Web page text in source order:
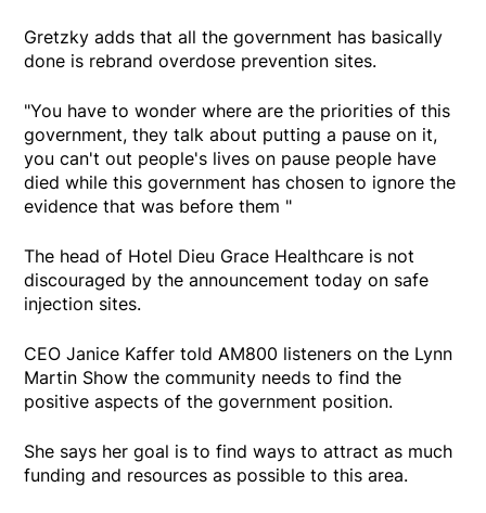
Gretzky adds that all the government has basically
done is rebrand overdose prevention sites.
"You have to wonder where are the priorities of this
government, they talk about putting a pause on it,
you can't out people's lives on pause people have
died while this government has chosen to ignore the
evidence that was before them "
The head of Hotel Dieu Grace Healthcare is not
discouraged by the announcement today on safe
injection sites.
CEO Janice Kaffer told AM800 listeners on the Lynn
Martin Show the community needs to find the
positive aspects of the government position.
She says her goal is to find ways to attract as much
funding and resources as possible to this area.